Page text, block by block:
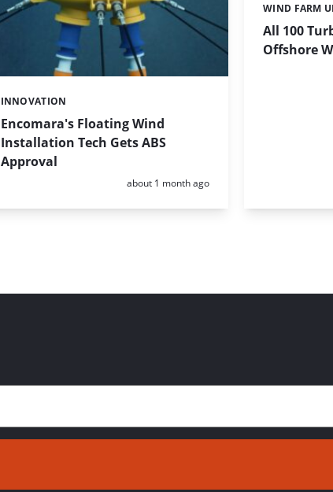
Encomara's Floating Wind
Installation Tech Gets ABS
Approval
Categories:
INNOVATION
Posted:
about 1 month ago
All 100
Offshore
Categories:
WIND FARM